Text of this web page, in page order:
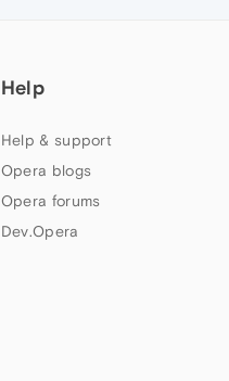
Help
Help & support
Opera blogs
Opera forums
Dev.Opera